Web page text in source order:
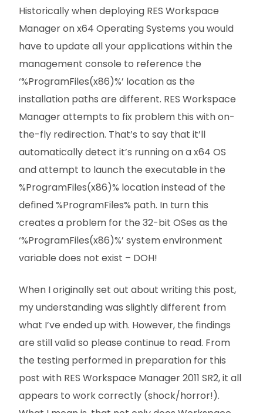
Historically when deploying RES Workspace
Manager on x64 Operating Systems you would
have to update all your applications within the
management console to reference the
‘%ProgramFiles(x86)%’ location as the
installation paths are different. RES Workspace
Manager attempts to fix problem this with on-
the-fly redirection. That’s to say that it’ll
automatically detect it’s running on a x64 OS
and attempt to launch the executable in the
%ProgramFiles(x86)% location instead of the
defined %ProgramFiles% path. In turn this
creates a problem for the 32-bit OSes as the
‘%ProgramFiles(x86)%’ system environment
variable does not exist – DOH!
When I originally set out about writing this post,
my understanding was slightly different from
what I’ve ended up with. However, the findings
are still valid so please continue to read. From
the testing performed in preparation for this
post with RES Workspace Manager 2011 SR2, it all
appears to work correctly (shock/horror!).